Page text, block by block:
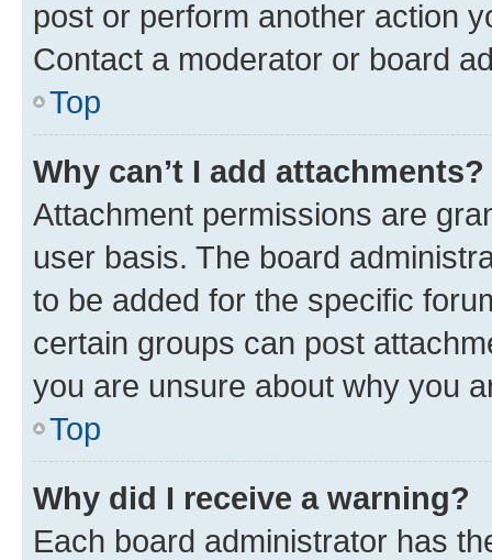
post or perform another action
Contact a moderator or board
Top
Why can’t I add attachments?
Attachment permissions are
user basis. The board
to be added for the specific
certain groups can post
you are unsure about why you
Top
Why did I receive a warning?
Each board administrator has